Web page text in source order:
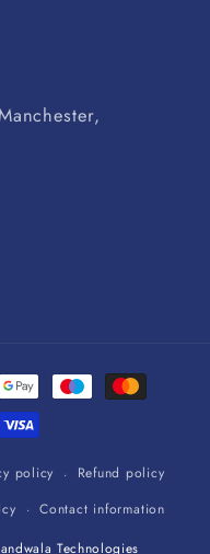
policy
Refund policy
Contact information
Technologies